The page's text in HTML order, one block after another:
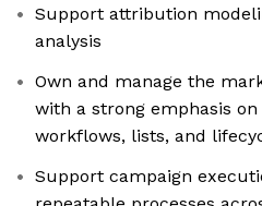
Support attribution
analysis
Own and manage the
with a strong emphasis
workflows, lists, and
Support campaign